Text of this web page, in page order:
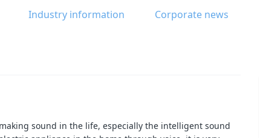
Industry information Corporate news
sound in the life, especially the intelligent sound